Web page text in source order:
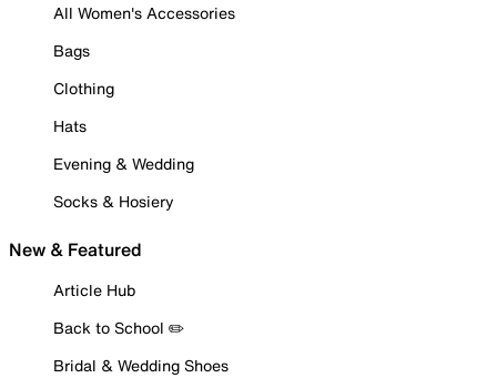
All Women's Accessories
Bags
Clothing
Hats
Evening & Wedding
Socks & Hosiery
New & Featured
Article Hub
Back to School ✏️
Bridal & Wedding Shoes